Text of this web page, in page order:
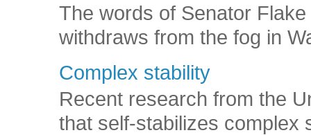
The words of Senator
withdraws from the fog in
Complex stability
Recent research from the
that self-stabilizes complex